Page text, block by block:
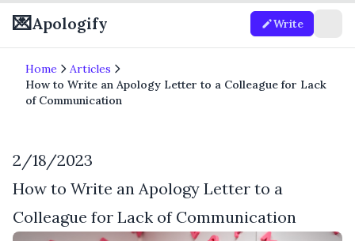
💌Apologify Write
Home
Articles
How to Write an Apology Letter to a Colleague for Lack
of Communication
2/18/2023
How to Write an Apology Letter to a
Colleague for Lack of Communication